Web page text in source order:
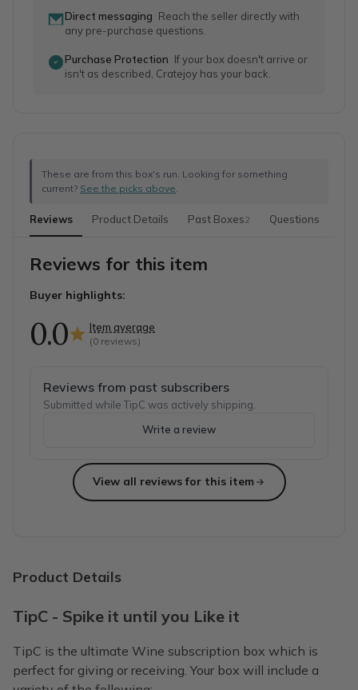
Direct messaging Reach the seller directly with
any pre-purchase questions.
Purchase Protection If your box doesn't arrive or
isn't as described, Cratejoy has your back.
These are from this box's run. Looking for something
current? See the picks above
Reviews Product Details Past Boxes2 Questions
Reviews for this item
Buyer highlights:
0.0 Item average
(0 reviews)
Reviews from past subscribers
Submitted while TipC was actively shipping.
Write a review
View all reviews for this item
Product Details
TipC - Spike it until you Like it
TipC is the ultimate Wine subscription box which is
perfect for giving or receiving. Your box will include a